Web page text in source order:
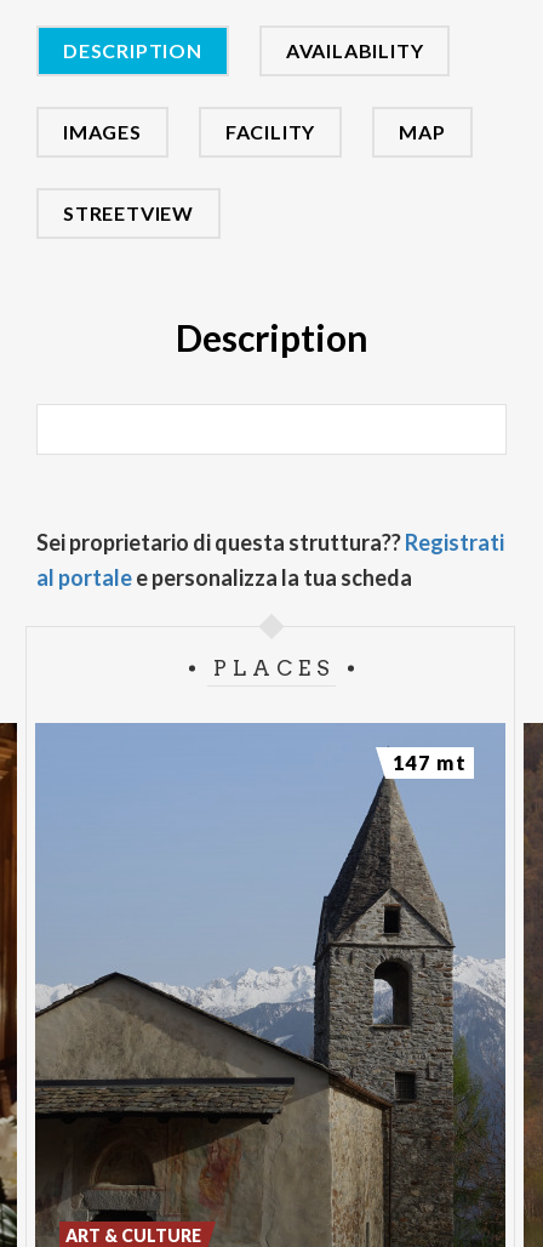
DESCRIPTION AVAILABILITY
IMAGES FACILITY MAP
STREETVIEW
Description
Sei proprietario di questa struttura??Registrati
al portalee personalizza la tua scheda
PLACES
ART & CULTURE
147 mt